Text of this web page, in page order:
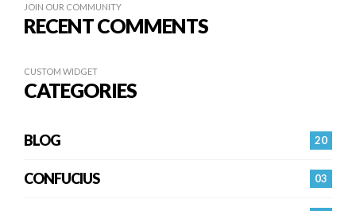
JOIN OUR COMMUNITY
RECENT COMMENTS
CUSTOM WIDGET
CATEGORIES
20
BLOG
03
CONFUCIUS